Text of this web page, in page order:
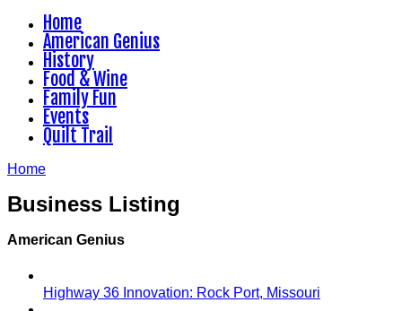
Home
American Genius
History
Food & Wine
Family Fun
Events
Quilt Trail
Home
Business Listing
American Genius
Highway 36 Innovation: Rock Port, Missouri